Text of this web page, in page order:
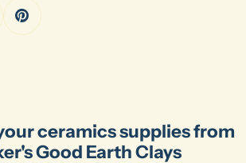
ceramics supplies from
Good Earth Clays